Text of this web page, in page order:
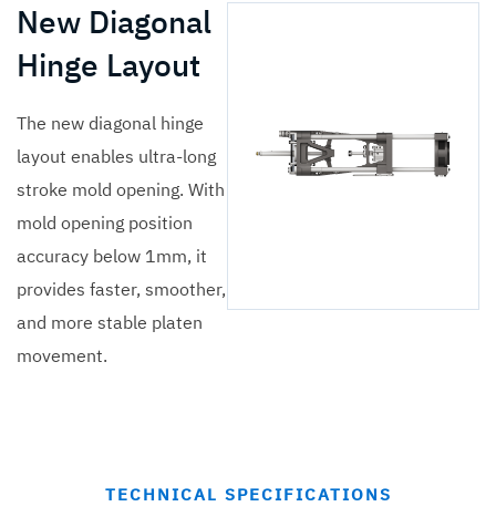
New Diagonal
Hinge Layout
The new diagonal hinge
layout enables ultra-long
stroke mold opening. With
mold opening position
accuracy below 1mm, it
provides faster, smoother,
and more stable platen
movement.
TECHNICAL SPECIFICATIONS